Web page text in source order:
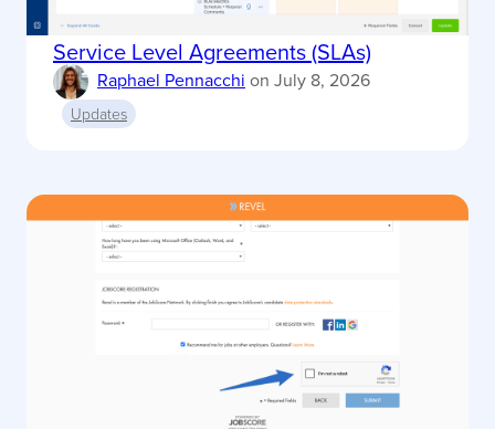
Service Level Agreements (SLAs)
Raphael Pennacchi on July 8, 2026
Updates